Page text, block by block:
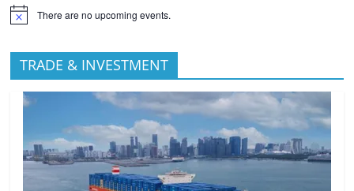
There are no upcoming events.
TRADE & INVESTMENT